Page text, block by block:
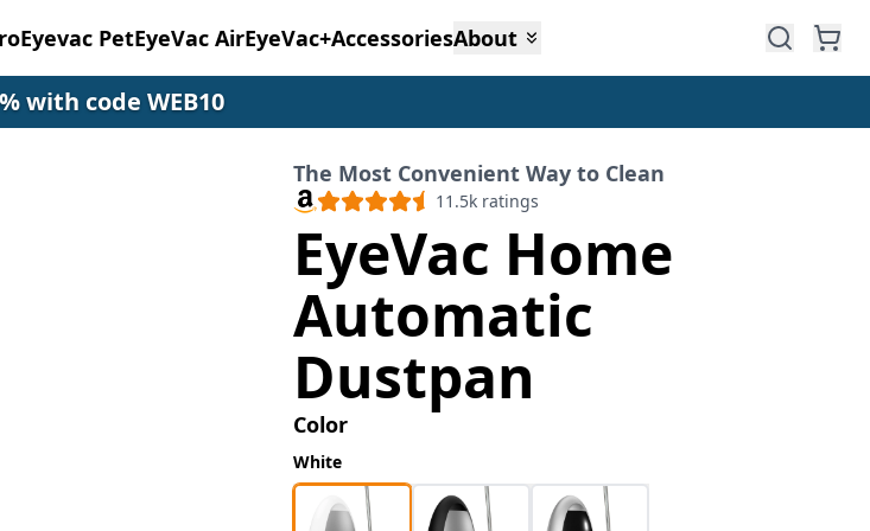
Eyevac PetEyeVac AirEyeVac+AccessoriesAbout
with code WEB10
The Most Convenient Way to Clean
11.5k ratings
EyeVac Home
Automatic
Dustpan
Color
White